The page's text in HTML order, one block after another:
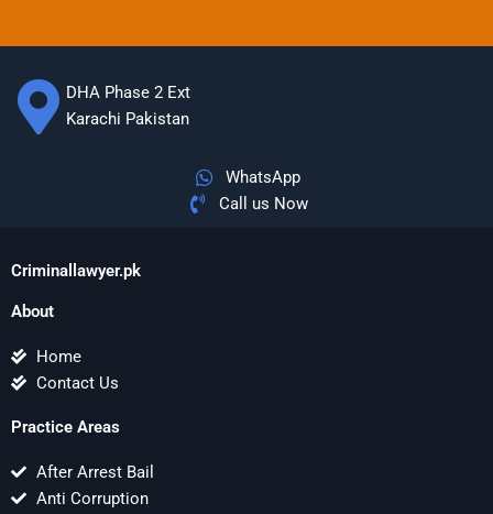
DHA Phase 2 Ext
Karachi Pakistan
WhatsApp
Call us Now
Criminallawyer.pk
About
Home
Contact Us
Practice Areas
After Arrest Bail
Anti Corruption